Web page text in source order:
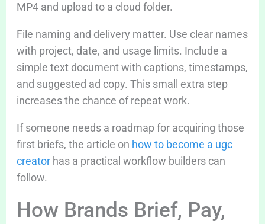
MP4 and upload to a cloud folder.
File naming and delivery matter. Use clear names
with project, date, and usage limits. Include a
simple text document with captions, timestamps,
and suggested ad copy. This small extra step
increases the chance of repeat work.
If someone needs a roadmap for acquiring those
first briefs, the article on how to become a ugc
creatorhas a practical workflow builders can
follow.
How Brands Brief, Pay,